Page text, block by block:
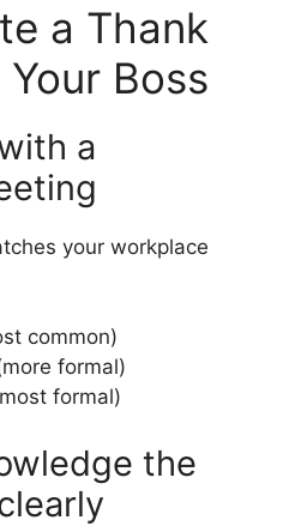
a Thank
Boss
a
your workplace
common)
formal)
formal)
the